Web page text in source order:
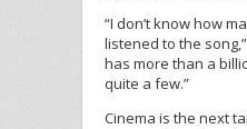
“I don’t know how
listened to the
has more than a
quite a few.”
Cinema is the next